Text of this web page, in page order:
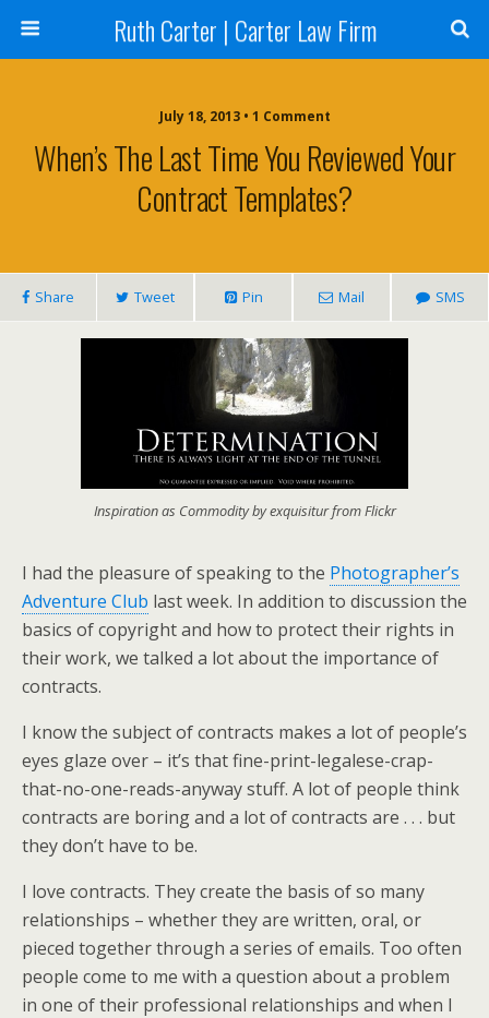
Ruth Carter | Carter Law Firm
July 18, 2013 • 1 Comment
When’s The Last Time You Reviewed Your
Contract Templates?
Share Tweet Pin Mail SMS
Inspiration as Commodity by exquisitur from Flickr
I had the pleasure of speaking to the Photographer’s
Adventure Club last week. In addition to discussion the
basics of copyright and how to protect their rights in
their work, we talked a lot about the importance of
contracts.
I know the subject of contracts makes a lot of people’s
eyes glaze over – it’s that fine-print-legalese-crap-
that-no-one-reads-anyway stuff. A lot of people think
contracts are boring and a lot of contracts are . . . but
they don’t have to be.
I love contracts. They create the basis of so many
relationships – whether they are written, oral, or
pieced together through a series of emails. Too often
people come to me with a question about a problem
in one of their professional relationships and when I